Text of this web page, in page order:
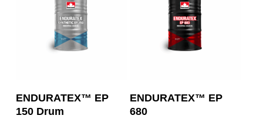
ENDURATEX™ EP
150 Drum
ENDURATEX™ EP
680